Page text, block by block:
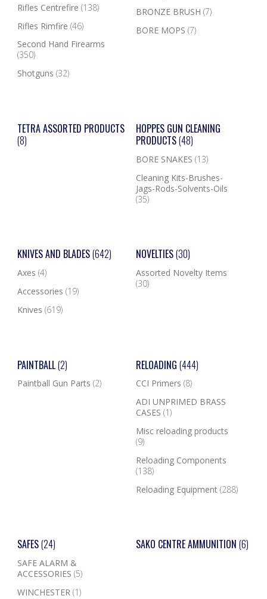
Rifles Centrefire (138)
Rifles Rimfire (46)
Second Hand Firearms
(350)
Shotguns (32)
BRONZE BRUSH (7)
BORE MOPS (7)
TETRA ASSORTED PRODUCTS
(8)
HOPPES GUN CLEANING
PRODUCTS(48)
BORE SNAKES (13)
Cleaning Kits-Brushes-
Jags-Rods-Solvents-Oils
(35)
KNIVES AND BLADES(642)
Axes (4)
Accessories (19)
Knives (619)
NOVELTIES(30)
Assorted Novelty Items
(30)
PAINTBALL(2)
Paintball Gun Parts (2)
RELOADING (444)
CCI Primers (8)
ADI UNPRIMED BRASS
CASES (1)
Misc reloading products
(9)
Reloading Components
(138)
Reloading Equipment (288)
SAFES(24)
SAFE ALARM &
ACCESSORIES (5)
WINCHESTER (1)
SAKO CENTRE AMMUNITION (6)